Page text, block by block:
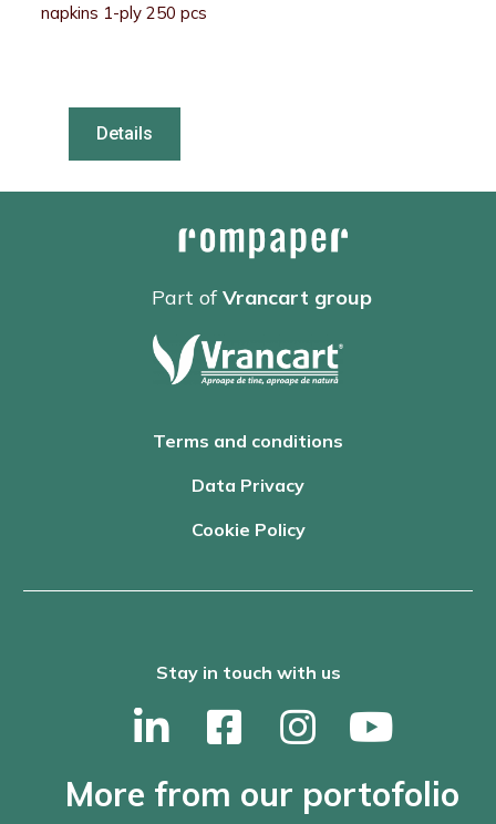
napkins 1-ply 250 pcs
Details
Part ofVrancart group
Terms and conditions
Data Privacy
Cookie Policy
Stay in touch with us
More from our portofolio